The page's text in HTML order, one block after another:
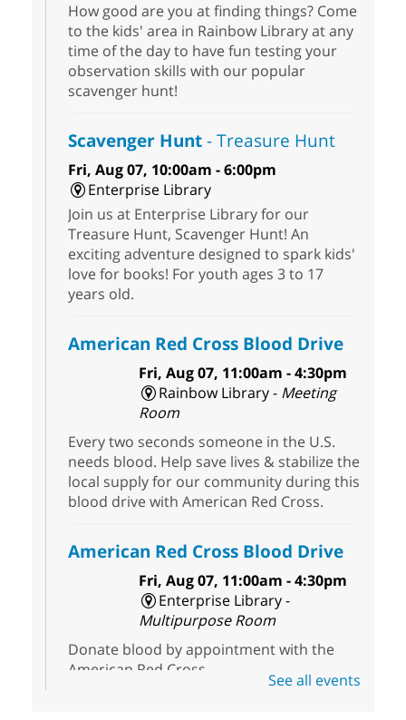
How good are you at finding things? Come
to the kids' area in Rainbow Library at any
time of the day to have fun testing your
observation skills with our popular
scavenger hunt!
Scavenger Hunt- Treasure Hunt
Fri, Aug 07, 10:00am - 6:00pm
Enterprise Library
Join us at Enterprise Library for our
Treasure Hunt, Scavenger Hunt! An
exciting adventure designed to spark kids'
love for books! For youth ages 3 to 17
years old.
American Red Cross Blood Drive
Fri, Aug 07, 11:00am - 4:30pm
Rainbow Library - Meeting
Room
Every two seconds someone in the U.S.
needs blood. Help save lives & stabilize the
local supply for our community during this
blood drive with American Red Cross.
American Red Cross Blood Drive
Fri, Aug 07, 11:00am - 4:30pm
Enterprise Library -
Multipurpose Room
Donate blood by appointment with the
American Red Cross.
See all events